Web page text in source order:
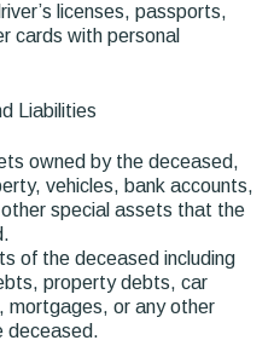
licenses, passports,
cards with personal
Liabilities
owned by the deceased,
vehicles, bank accounts,
special assets that the
of the deceased including
property debts, car
mortgages, or any other
deceased.